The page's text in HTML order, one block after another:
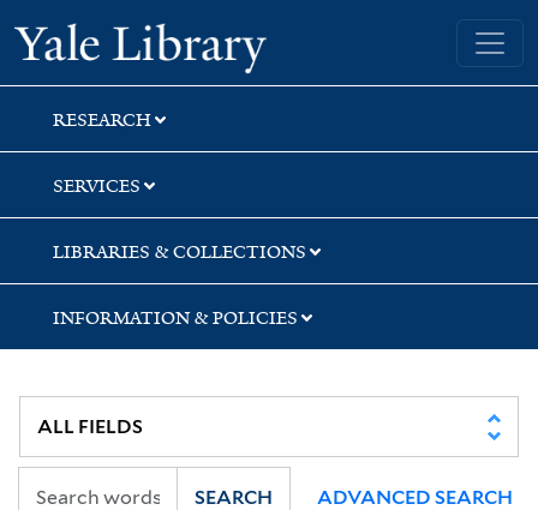
Skip
to
search
Skip
to
main
content
Skip
to
first
result
Yale University Library
RESEARCH
SERVICES
LIBRARIES & COLLECTIONS
INFORMATION & POLICIES
SEARCH ADVANCED SEARCH